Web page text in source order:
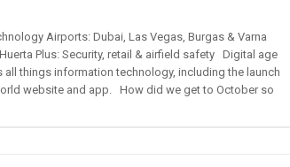
Airports: Dubai, Las Vegas, Burgas & Varna
Plus: Security, retail & airfield safety Digital age
all things information technology, including the launch
website and app. How did we get to October so